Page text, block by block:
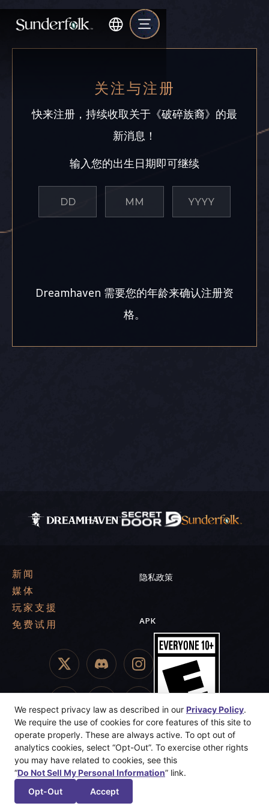
关注与注册
快来注册，持续收取关于《破碎族裔》的最
新消息！
输入您的出生日期即可继续
Dreamhaven 需要您的年龄来确认注册资
格。
新闻
媒体
玩家支援
免费试用
隐私政策
APK
© 2025 Dreamhaven Inc. Sunderfolk, Secret Door, and Dreamhaven
Rights Reserved.
We respect privacy law as described in our Privacy Policy.
We require the use of cookies for core features of this site to
operate properly. These are always active. To opt out of
analytics cookies, select “Opt-Out”. To exercise other rights
you may have related to cookies, see this
“Do Not Sell My Personal Information” link.
Opt-Out
Accept